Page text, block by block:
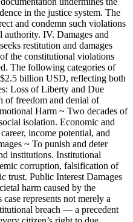
in the justice system. The
and condemn such violations
IV. Damages and
restitution and damages
the constitutional violations
The following categories of
billion USD, reflecting both
Loss of Liberty and Due
of freedom and denial of
Harm ~ Two decades of
isolation. Economic and
income potential, and
~ To punish and deter
institutions. Institutional
corruption, falsification of
trust. Public Interest Damages
harm caused by the
represents not merely a
breach — a precedent